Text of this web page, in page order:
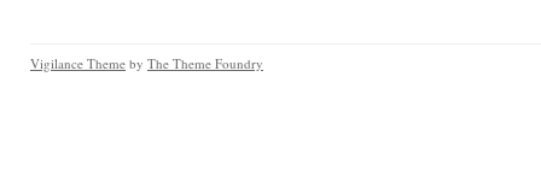
Vigilance Theme by The Theme Foundry